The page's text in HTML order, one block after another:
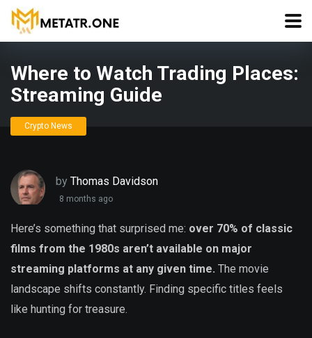
Where to Watch Trading Places:
Streaming Guide
Crypto News
by Thomas Davidson
8 months ago
Here’s something that surprised me: over 70% of classic
films from the 1980s aren’t available on major
streaming platforms at any given time. The movie
landscape shifts constantly. Finding specific titles feels
like hunting for treasure.